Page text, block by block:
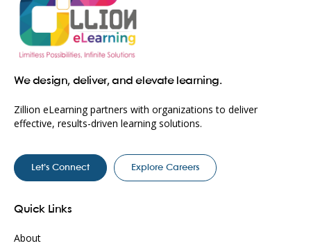
We design, deliver, and elevate learning.
Zillion eLearning partners with organizations to deliver
effective, results-driven learning solutions.
Let’s Connect Explore Careers
Quick Links
About